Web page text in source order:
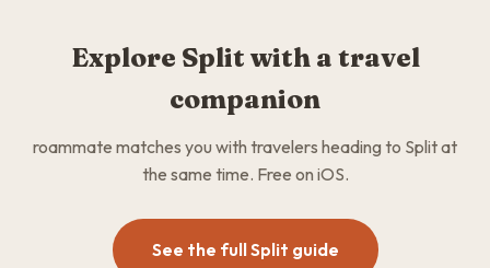
Explore Split with a travel
companion
roammate matches you with travelers heading to Split at
the same time. Free on iOS.
See the full Split guide